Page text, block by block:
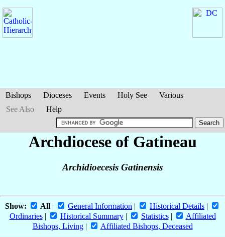
Bishops Dioceses Events Holy See
Various
See Also
Help
Archdiocese of Gatineau
Archidioecesis Gatinensis
Show: All | General Information | Historical Details |
Ordinaries| Historical Summary| Statistics|
Affiliated
Bishops, Living| Affiliated Bishops, Deceased